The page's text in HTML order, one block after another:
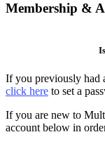
Membership &
If you previously had
click here to set a
If you are new to
account below in